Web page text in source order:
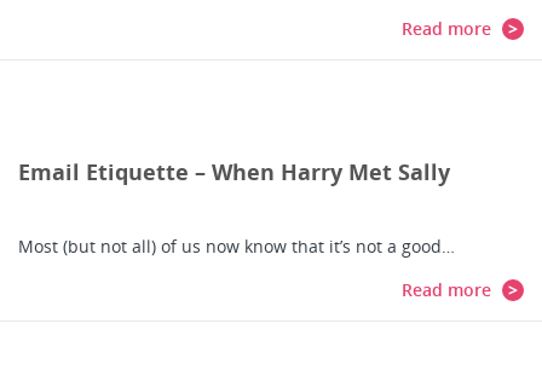
Read more
Email Etiquette – When Harry Met Sally
Most (but not all) of us now know that it’s not a good…
Read more